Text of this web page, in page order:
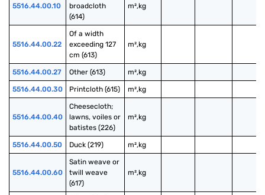
5516.44.00.10
broadcloth
(614)
m²,kg
5516.44.00.22
Of a width
exceeding 127
cm (613)
m²,kg
5516.44.00.27 Other (613) m²,kg
5516.44.00.30 Printcloth (615) m²,kg
5516.44.00.40
Cheesecloth;
lawns, voiles or
batistes (226)
m²,kg
5516.44.00.50 Duck (219) m²,kg
5516.44.00.60
Satin weave or
twill weave
(617)
m²,kg